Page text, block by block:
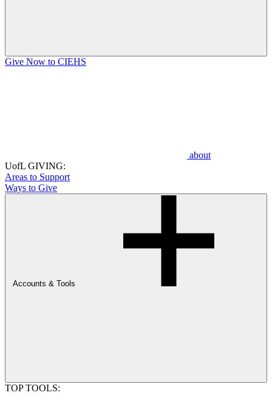
Give Now to CIEHS
about
UofL GIVING:
Areas to Support
Ways to Give
Accounts & Tools
TOP TOOLS: